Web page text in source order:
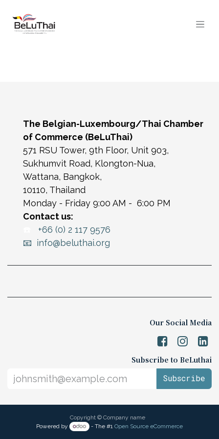
The Belgian-Luxembourg/Thai Chamber
of Commerce (BeLuThai)
571 RSU Tower, 9th Floor, Unit 903,
Sukhumvit Road, Klongton-Nua,
Wattana, Bangkok,
10110, Thailand
Monday - Friday 9:00 AM - 6:00 PM
Contact us:
+66 (0) 2 117 9576
📧 info@beluthai.org
Our Social Media
Subscribe to BeLuthai
Subscribe
Copyright © Company name
Powered by
- The #1Open Source eCommerce